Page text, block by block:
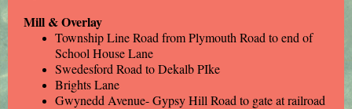
Mill & Overlay
Township Line Road from Plymouth Road to end of
School House Lane
Swedesford Road to Dekalb PIke
Brights Lane
Gwynedd Avenue- Gypsy Hill Road to gate at railroad